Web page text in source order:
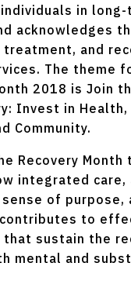
in long-
acknowledges
and
The theme
2018 is Join
Invest in Health,
Community.
Recovery Month
integrated care,
of purpose,
to
sustain the
mental and